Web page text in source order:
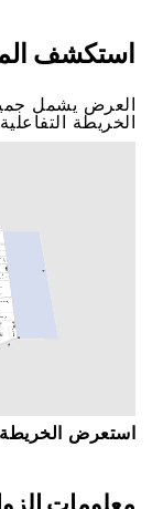
اﺳﺘﻜﺸﻒ
اﻟﻌﺮﺽ ﻳﺸﻤﻞ
اﻟﺨﺮﻳﻄﺔ
اﺳﺘﻌﺮﺽ اﻟﺨﺮﻳﻄﺔ